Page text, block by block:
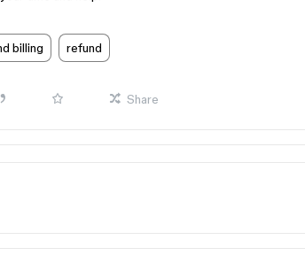
billing refund
Share